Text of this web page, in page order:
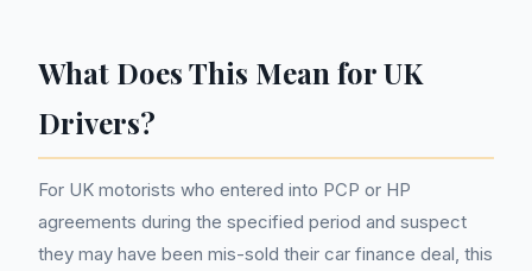
What Does This Mean for UK
Drivers?
For UK motorists who entered into PCP or HP
agreements during the specified period and suspect
they may have been mis-sold their car finance deal, this